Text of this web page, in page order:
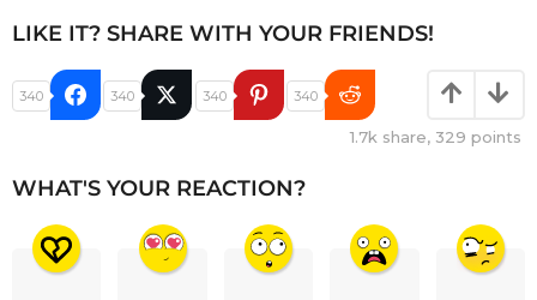
LIKE IT? SHARE WITH YOUR FRIENDS!
340 340 340 340
1.7k share, 329 points
WHAT'S YOUR REACTION?